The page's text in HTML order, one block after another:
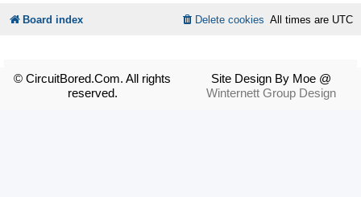
Board index All times are UTC
Delete cookies
© CircuitBored.Com. All rights
reserved.
Site Design By Moe @
Winternett Group Design